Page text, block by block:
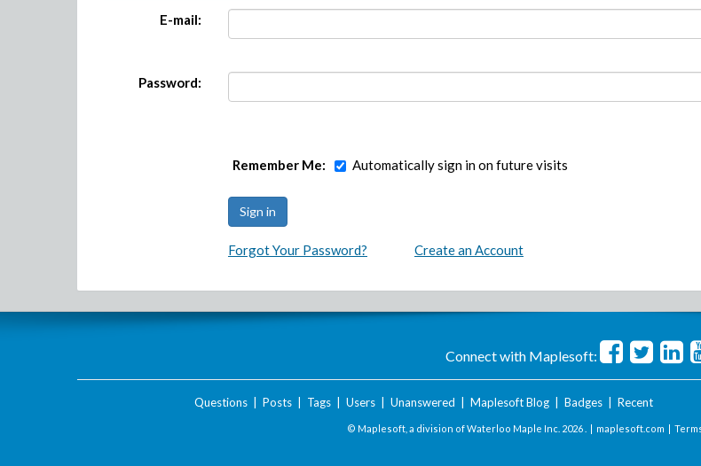
E-mail:
Password:
Remember Me: Automatically sign in on future visits
Forgot Your Password? Create an Account
Connect with Maplesoft:
Questions| Posts| Tags| Users| Unanswered Maplesoft Blog| Badges| Recent
© Maplesoft, a division of Waterloo Maple Inc. 2026 . | maplesoft.com |